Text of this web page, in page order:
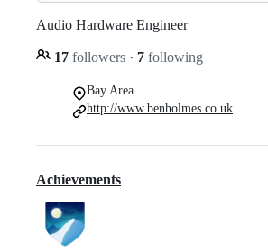
Audio Hardware Engineer
17 followers · 7 following
Bay Area
http://www.benholmes.co.uk
Achievements